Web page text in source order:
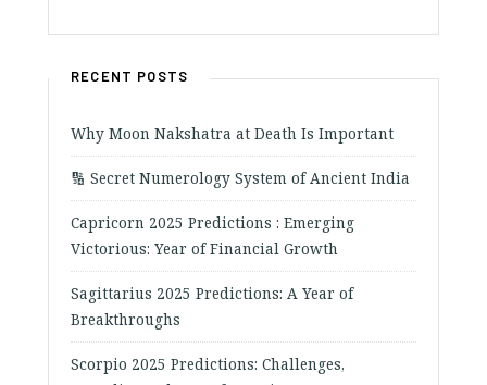
RECENT POSTS
Why Moon Nakshatra at Death Is Important
🔢 Secret Numerology System of Ancient India
Capricorn 2025 Predictions : Emerging
Victorious: Year of Financial Growth
Sagittarius 2025 Predictions: A Year of
Breakthroughs
Scorpio 2025 Predictions: Challenges,